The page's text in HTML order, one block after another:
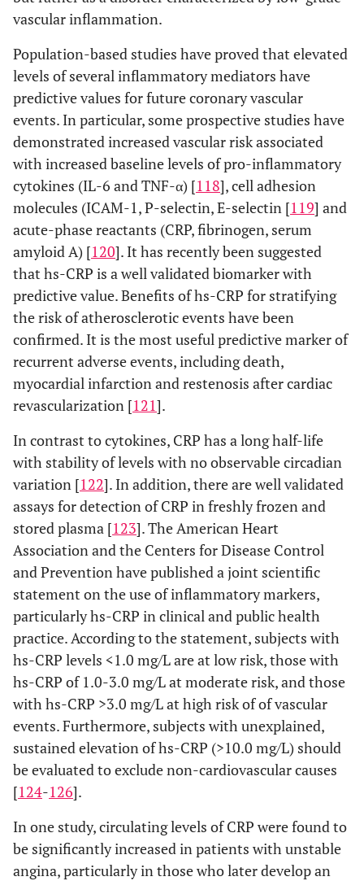
vascular inflammation.
Population-based studies have proved that elevated
levels of several inflammatory mediators have
predictive values for future coronary vascular
events. In particular, some prospective studies have
demonstrated increased vascular risk associated
with increased baseline levels of pro-inflammatory
cytokines (IL-6 and TNF-α) [118], cell adhesion
molecules (ICAM-1, P-selectin, E-selectin [119] and
acute-phase reactants (CRP, fibrinogen, serum
amyloid A) [120]. It has recently been suggested
that hs-CRP is a well validated biomarker with
predictive value. Benefits of hs-CRP for stratifying
the risk of atherosclerotic events have been
confirmed. It is the most useful predictive marker of
recurrent adverse events, including death,
myocardial infarction and restenosis after cardiac
revascularization [121].
In contrast to cytokines, CRP has a long half-life
with stability of levels with no observable circadian
variation [122]. In addition, there are well validated
assays for detection of CRP in freshly frozen and
stored plasma [123]. The American Heart
Association and the Centers for Disease Control
and Prevention have published a joint scientific
statement on the use of inflammatory markers,
particularly hs-CRP in clinical and public health
practice. According to the statement, subjects with
hs-CRP levels <1.0 mg/L are at low risk, those with
hs-CRP of 1.0-3.0 mg/L at moderate risk, and those
with hs-CRP >3.0 mg/L at high risk of of vascular
events. Furthermore, subjects with unexplained,
sustained elevation of hs-CRP (>10.0 mg/L) should
be evaluated to exclude non-cardiovascular causes
[124-126].
In one study, circulating levels of CRP were found to
be significantly increased in patients with unstable
angina, particularly in those who later develop an